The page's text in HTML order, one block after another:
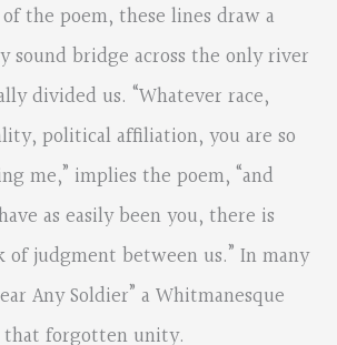
the poem, these lines draw a
sound bridge across the only river
divided us. “Whatever race,
political affiliation, you are so
me,” implies the poem, “and
as easily been you, there is
of judgment between us.” In many
Any Soldier” a Whitmanesque
that forgotten unity.